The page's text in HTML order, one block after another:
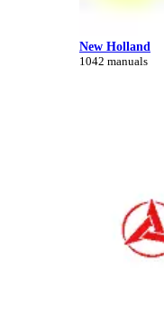
New Holland
1042 manuals